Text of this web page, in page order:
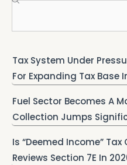
Search
Tax System Under
For Expanding Tax Base
Fuel Sector Becomes A
Collection Jumps
Is “Deemed Income”
Reviews Section 7E In